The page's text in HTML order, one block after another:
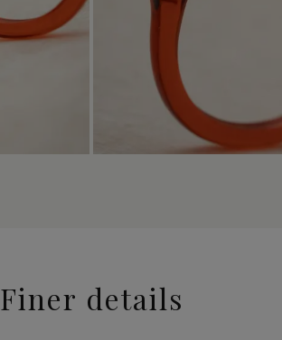
Finer details